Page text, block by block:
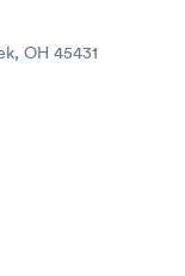
OH 45431